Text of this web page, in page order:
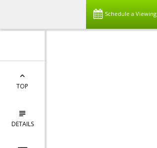
Schedule a Viewing
TOP
DETAILS